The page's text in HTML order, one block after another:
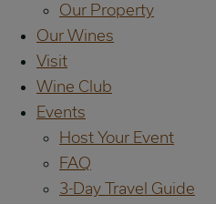
Our Property
Our Wines
Visit
Wine Club
Events
Host Your Event
FAQ
3-Day Travel Guide